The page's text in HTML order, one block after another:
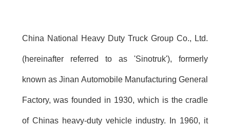
China National Heavy Duty Truck Group Co., Ltd.
(hereinafter referred to as 'Sinotruk'), formerly
known as Jinan Automobile Manufacturing General
Factory, was founded in 1930, which is the cradle
of Chinas heavy-duty vehicle industry. In 1960, it